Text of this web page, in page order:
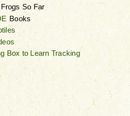
So Far
Books
Box to Learn Tracking